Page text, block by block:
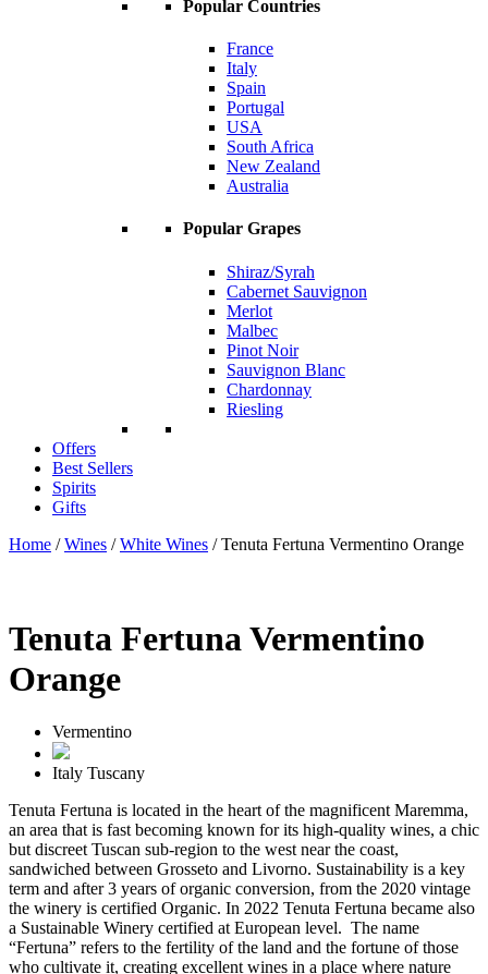
Popular Countries
France
Italy
Spain
Portugal
USA
South Africa
New Zealand
Australia
Popular Grapes
Shiraz/Syrah
Cabernet Sauvignon
Merlot
Malbec
Pinot Noir
Sauvignon Blanc
Chardonnay
Riesling
Offers
Best Sellers
Spirits
Gifts
Home /Wines /White Wines / Tenuta Fertuna Vermentino Orange
Tenuta Fertuna Vermentino
Orange
Vermentino
Italy Tuscany
Tenuta Fertuna is located in the heart of the magnificent Maremma,
an area that is fast becoming known for its high-quality wines, a chic
but discreet Tuscan sub-region to the west near the coast,
sandwiched between Grosseto and Livorno. Sustainability is a key
term and after 3 years of organic conversion, from the 2020 vintage
the winery is certified Organic. In 2022 Tenuta Fertuna became also
a Sustainable Winery certified at European level. The name
“Fertuna” refers to the fertility of the land and the fortune of those
who cultivate it, creating excellent wines in a place where nature